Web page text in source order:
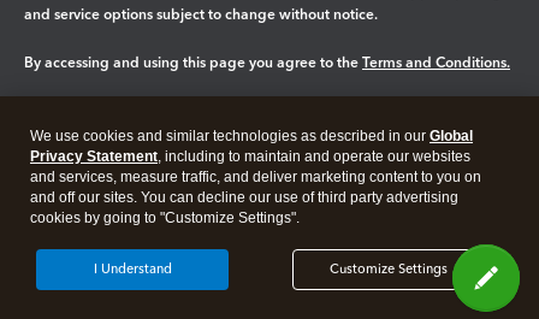
and service options subject to change without notice.
By accessing and using this page you agree to the Terms and Conditions.
Legal Privacy Security
We use cookies and similar technologies as described in our Global
Privacy Statement, including to maintain and operate our websites
and services, measure traffic, and deliver marketing content to you on
and off our sites. You can decline our use of third party advertising
cookies by going to "Customize Settings".
Customize Settings
I Understand